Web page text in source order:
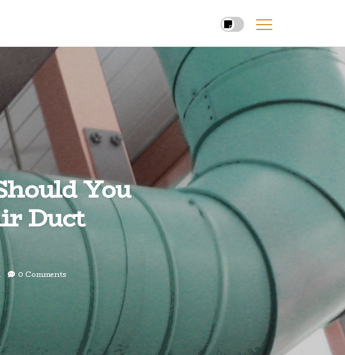
You
Duct
0 Comments